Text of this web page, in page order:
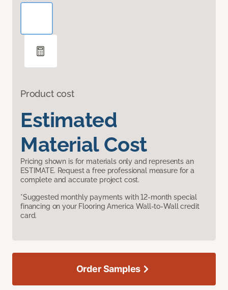
Product cost
Estimated
Material Cost
Pricing shown is for materials only and represents an
ESTIMATE. Request a free professional measure for a
complete and accurate project cost.
*Suggested monthly payments with 12-month special
financing on your Flooring America Wall-to-Wall credit
card.
Order Samples